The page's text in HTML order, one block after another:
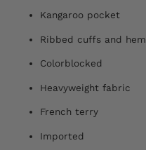
Kangaroo pocket
Ribbed cuffs and hem
Colorblocked
Heavyweight fabric
French terry
Imported